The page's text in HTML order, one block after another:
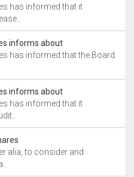
has informed that it
informs about
has informed that the Board
informs about
has informed that it
alia, to consider and